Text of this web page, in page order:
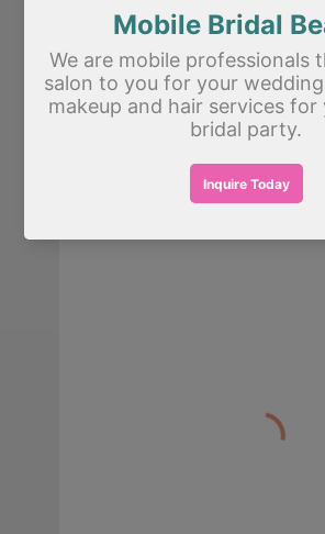
Tell us about your event *
Schedule a call from Fatima